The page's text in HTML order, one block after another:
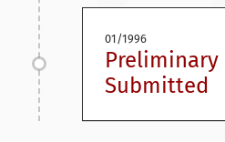
01/1996
Preliminary
Submitted